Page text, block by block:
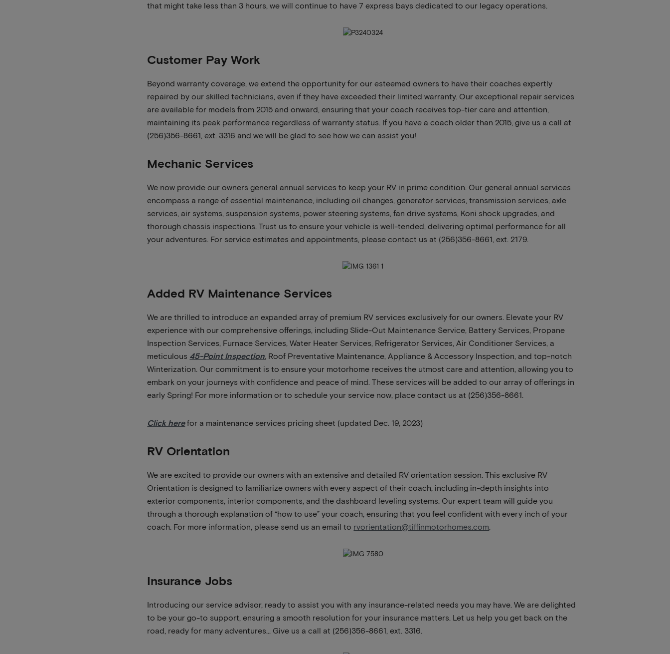
that might take less than 3 hours, we will continue to have 7 express bays dedicated to our legacy operations.
Customer Pay Work
Beyond warranty coverage, we extend the opportunity for our esteemed owners to have their coaches expertly
repaired by our skilled technicians, even if they have exceeded their limited warranty. Our exceptional repair services
are available for models from 2015 and onward, ensuring that your coach receives top-tier care and attention,
maintaining its peak performance regardless of warranty status. If you have a coach older than 2015, give us a call at
(256)356-8661, ext. 3316 and we will be glad to see how we can assist you!
Mechanic Services
We now provide our owners general annual services to keep your RV in prime condition. Our general annual services
encompass a range of essential maintenance, including oil changes, generator services, transmission services, axle
services, air systems, suspension systems, power steering systems, fan drive systems, Koni shock upgrades, and
thorough chassis inspections. Trust us to ensure your vehicle is well-tended, delivering optimal performance for all
your adventures. For service estimates and appointments, please contact us at (256)356-8661, ext. 2179.
Added RV Maintenance Services
We are thrilled to introduce an expanded array of premium RV services exclusively for our owners. Elevate your RV
experience with our comprehensive offerings, including Slide-Out Maintenance Service, Battery Services, Propane
Inspection Services, Furnace Services, Water Heater Services, Refrigerator Services, Air Conditioner Services, a
meticulous 45-Point Inspection , Roof Preventative Maintenance, Appliance & Accessory Inspection, and top-notch
Winterization. Our commitment is to ensure your motorhome receives the utmost care and attention, allowing you to
embark on your journeys with confidence and peace of mind. These services will be added to our array of offerings in
early Spring! For more information or to schedule your service now, place contact us at (256)356-8661.
Click herefor a maintenance services pricing sheet (updated Dec. 19, 2023)
RV Orientation
We are excited to provide our owners with an extensive and detailed RV orientation session. This exclusive RV
Orientation is designed to familiarize owners with every aspect of their coach, including in-depth insights into
exterior components, interior components, and the dashboard leveling systems. Our expert team will guide you
through a thorough explanation of “how to use” your coach, ensuring that you feel confident with every inch of your
coach. For more information, please send us an email to rvorientation@tiffinmotorhomes.com
Insurance Jobs
Introducing our service advisor, ready to assist you with any insurance-related needs you may have. We are delighted
to be your go-to support, ensuring a smooth resolution for your insurance matters. Let us help you get back on the
road, ready for many adventures… Give us a call at (256)356-8661, ext. 3316.